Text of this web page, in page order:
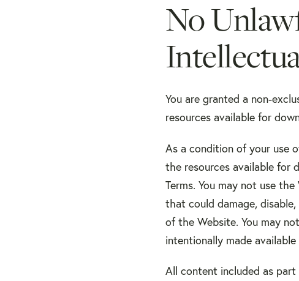
No
You are granted a non-
resources available for
As a condition of your use
the resources available for
Terms. You may not use
that could damage,
of the Website. You may
intentionally made
All content included as